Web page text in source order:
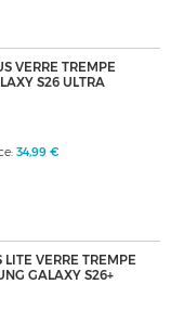
VERRE TREMPE
S26 ULTRA
34,99 €
VERRE TREMPE
GALAXY S26+